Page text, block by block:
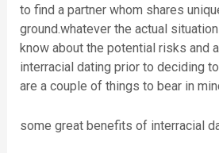
to find a partner whom shares
ground.whatever the actual
know about the potential risks and
interracial dating prior to deciding
are a couple of things to bear in
some great benefits of interracial